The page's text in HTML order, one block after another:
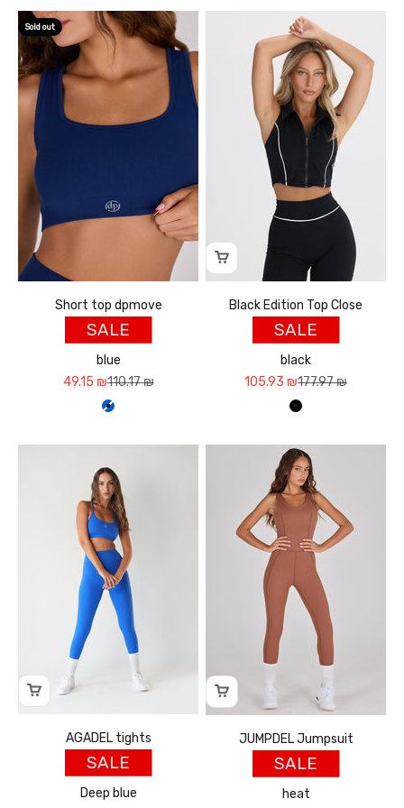
Sold out
Short top dpmove
SALE
blue
Sale price
49.15 ₪Regular price
110.17 ₪
כחול
Black Edition Top Close
SALE
black
Sale price
105.93 ₪Regular price
177.97 ₪
שחור
AGADEL tights
SALE
Deep blue
JUMPDEL Jumpsuit
SALE
heat